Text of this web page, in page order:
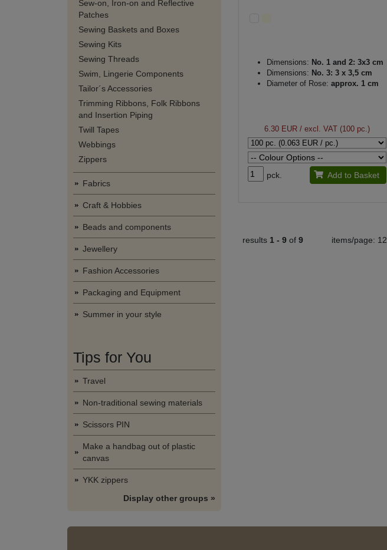
Sew-on, Iron-on and Reflective
Patches
Sewing Baskets and Boxes
Sewing Kits
Sewing Threads
Swim, Lingerie Components
Tailor´s Accessories
Trimming Ribbons, Folk Ribbons
and Insertion Piping
Twill Tapes
Webbings
Zippers
Fabrics
Craft & Hobbies
Beads and components
Jewellery
Fashion Accessories
Packaging and Equipment
Summer in your style
Tips for You
Travel
Non-traditional sewing materials
Scissors PIN
Make a handbag out of plastic
canvas
YKK zippers
Display other groups »
Dimensions: No. 1 and 2: 3x3 cm
Dimensions: No. 3: 3 x 3,5 cm
Diameter of Rose: approx. 1 cm
6.30 EUR/ excl. VAT (100 pc.)
pck. Add to Basket
results 1 - 9 of 9 items/page: 12